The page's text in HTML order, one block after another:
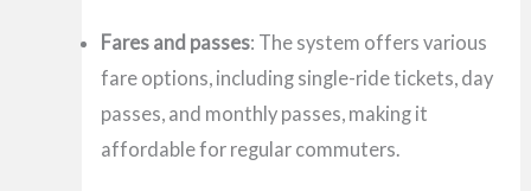
Fares and passes: The system offers various
fare options, including single-ride tickets, day
passes, and monthly passes, making it
affordable for regular commuters.